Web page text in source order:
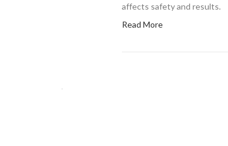
affects safety and results.
Read More